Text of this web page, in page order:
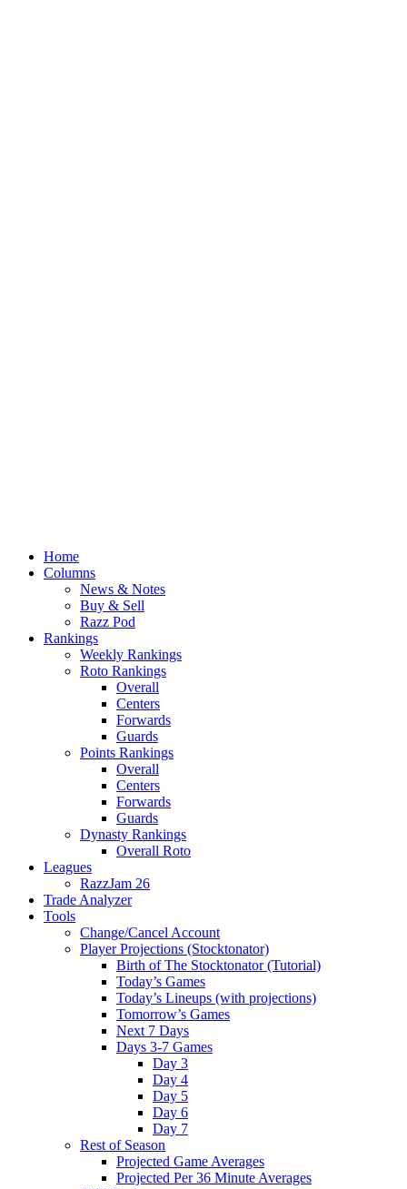
Home
Columns
News & Notes
Buy & Sell
Razz Pod
Rankings
Weekly Rankings
Roto Rankings
Overall
Centers
Forwards
Guards
Points Rankings
Overall
Centers
Forwards
Guards
Dynasty Rankings
Overall Roto
Leagues
RazzJam 26
Trade Analyzer
Tools
Change/Cancel Account
Player Projections (Stocktonator)
Birth of The Stocktonator (Tutorial)
Today’s Games
Today’s Lineups (with projections)
Tomorrow’s Games
Next 7 Days
Days 3-7 Games
Day 3
Day 4
Day 5
Day 6
Day 7
Rest of Season
Projected Game Averages
Projected Per 36 Minute Averages